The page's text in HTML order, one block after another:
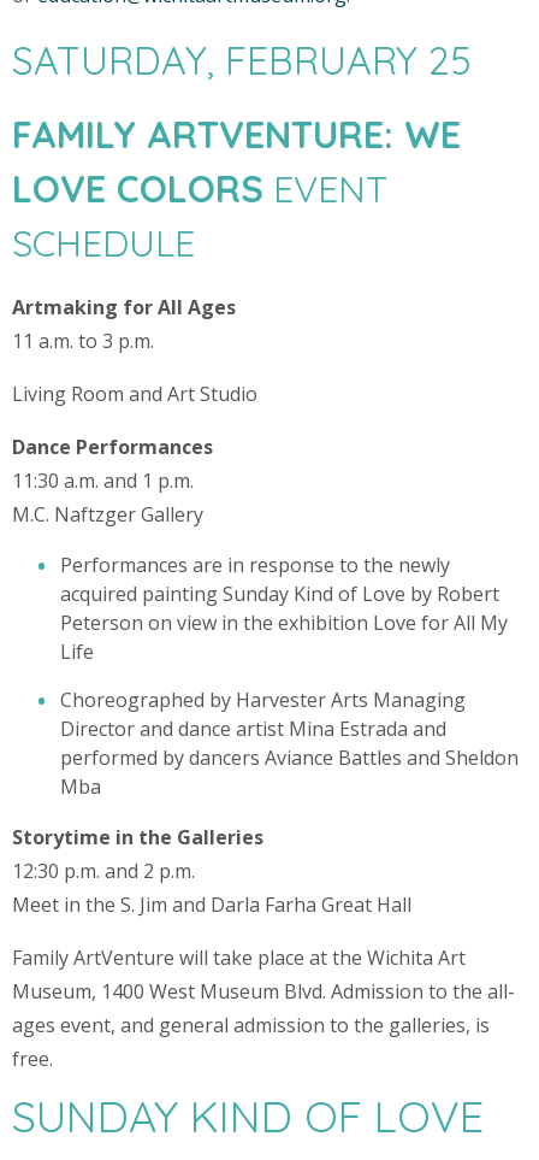
SATURDAY, FEBRUARY 25
FAMILY ARTVENTURE: WE
LOVE COLORS EVENT
SCHEDULE
Artmaking for All Ages
11 a.m. to 3 p.m.
Living Room and Art Studio
Dance Performances
11:30 a.m. and 1 p.m.
M.C. Naftzger Gallery
Performances are in response to the newly
acquired painting Sunday Kind of Love by Robert
Peterson on view in the exhibition Love for All My
Life
Choreographed by Harvester Arts Managing
Director and dance artist Mina Estrada and
performed by dancers Aviance Battles and Sheldon
Mba
Storytime in the Galleries
12:30 p.m. and 2 p.m.
Meet in the S. Jim and Darla Farha Great Hall
Family ArtVenture will take place at the Wichita Art
Museum, 1400 West Museum Blvd. Admission to the all-
ages event, and general admission to the galleries, is
free.
SUNDAY KIND OF LOVE